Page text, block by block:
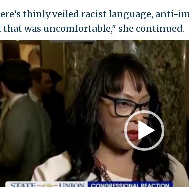
thinly veiled racist language, anti-
that was uncomfortable," she continued.